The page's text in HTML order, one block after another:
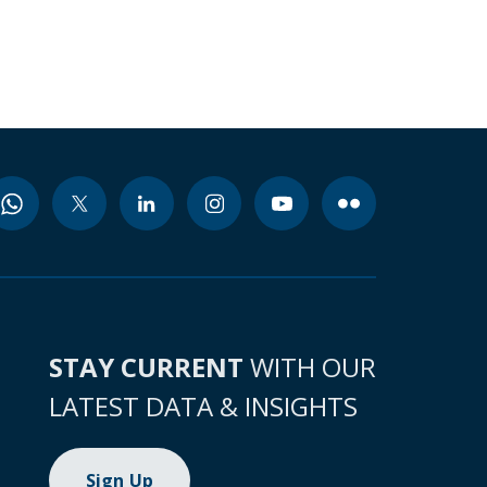
STAY CURRENT WITH OUR
LATEST DATA & INSIGHTS
Sign Up